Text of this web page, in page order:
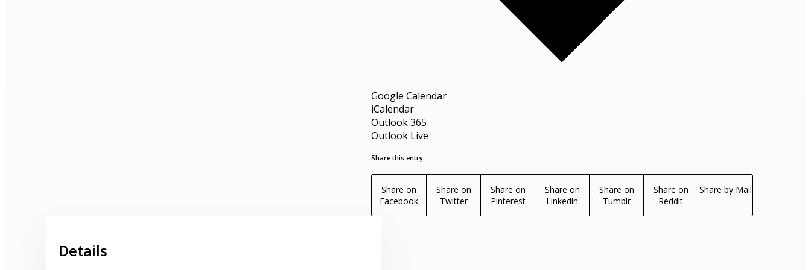
Google Calendar
iCalendar
Outlook 365
Outlook Live
Share this entry
Share on
Facebook
Share on
Twitter
Share on
Pinterest
Share on
Linkedin
Share on
Tumblr
Share on
Reddit
Share by Mail
Details